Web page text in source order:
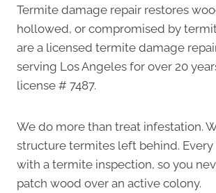
Termite damage repair restores
hollowed, or compromised by
are a licensed termite damage
serving Los Angeles for over 20
license # 7487.
We do more than treat infestation.
structure termites left behind. Every
with a termite inspection, so you
patch wood over an active colony.